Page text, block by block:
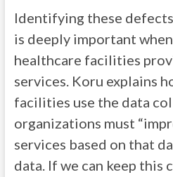
Identifying these
is deeply important
healthcare facilities
services. Koru explains
facilities use the data
organizations must
services based on that
data. If we can keep this